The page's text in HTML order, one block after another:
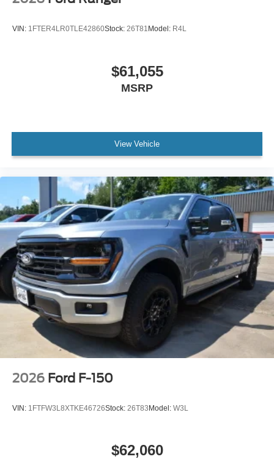
VIN: 1FTER4LR0TLE42860Stock: 26T81 Model: R4L
$61,055
MSRP
View Vehicle
2026 Ford F-150
VIN: 1FTFW3L8XTKE46726Stock: 26T83 Model: W3L
$62,060